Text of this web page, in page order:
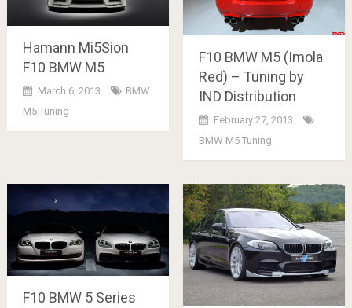
Hamann Mi5Sion
F10 BMW M5
March 6, 2013
BMW
M5 Tuning
F10 BMW M5 (Imola
Red) – Tuning by
IND Distribution
February 27, 2013
BMW M5 Tuning
F10 BMW 5 Series